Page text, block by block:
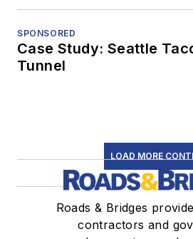
SPONSORED
Case Study: Seattle
Tunnel
LOAD MORE
Roads & Bridges
contractors and